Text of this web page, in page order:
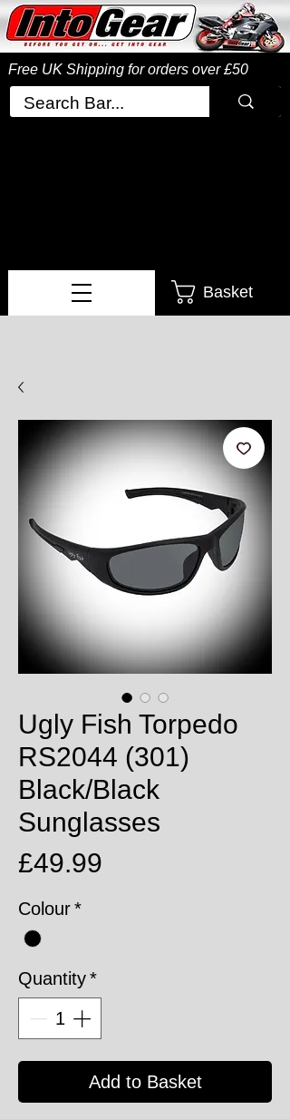
Free UK Shipping for orders over £50
Basket
Ugly Fish Torpedo
RS2044 (301)
Black/Black
Sunglasses
£49.99
Colour*
Quantity*
Add to Basket